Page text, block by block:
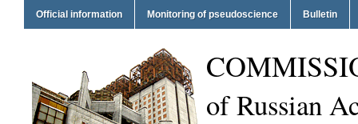
Official information Monitoring of pseudoscience Bulletin
of Russian